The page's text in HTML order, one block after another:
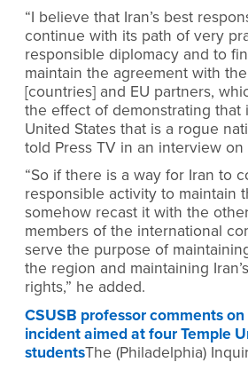
“I believe that Iran’s best
continue with its path of very
responsible diplomacy and to
maintain the agreement with the
[countries] and EU partners,
the effect of demonstrating that
United States that is a rogue
told Press TV in an interview on
“So if there is a way for Iran to
responsible activity to maintain
somehow recast it with the
members of the international
serve the purpose of
the region and maintaining
rights,” he added.
CSUSB professor comments
incident aimed at four Temple
studentsThe (Philadelphia)